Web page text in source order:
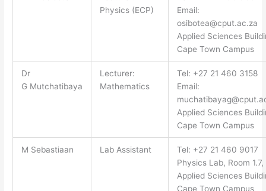
Physics (ECP)
Email:
osibotea@cput.ac.za
Applied Sciences
Cape Town Campus
Dr
G Mutchatibaya
Lecturer:
Mathematics
Tel: +27 21 460 3158
Email:
Applied Sciences
Cape Town Campus
M Sebastiaan Lab Assistant
Tel: +27 21 460 9017
Physics Lab, Room 1.7,
Applied Sciences
Cape Town Campus